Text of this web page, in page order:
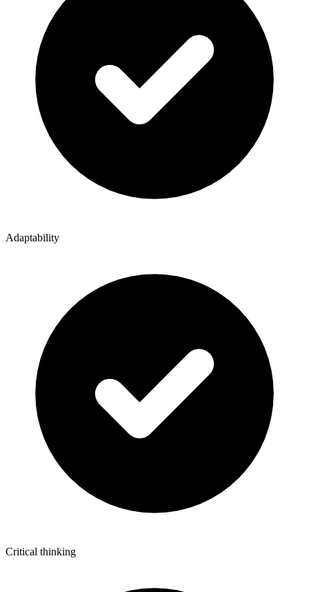
Adaptability
Critical thinking